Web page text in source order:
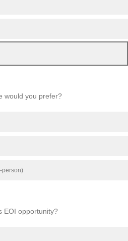
would you prefer?
person)
EOI opportunity?